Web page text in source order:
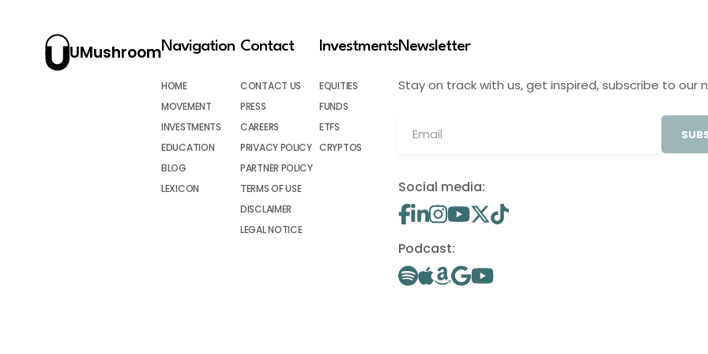
UMushroomNavigation
HOME
MOVEMENT
INVESTMENTS
EDUCATION
BLOG
LEXICON
Contact
CONTACT US
PRESS
CAREERS
PRIVACY POLICY
PARTNER POLICY
TERMS OF USE
DISCLAIMER
LEGAL NOTICE
Investments
EQUITIES
FUNDS
ETFS
CRYPTOS
Newsletter
Stay on track with us, get inspired, subscribe to our
Social media:
Podcast: